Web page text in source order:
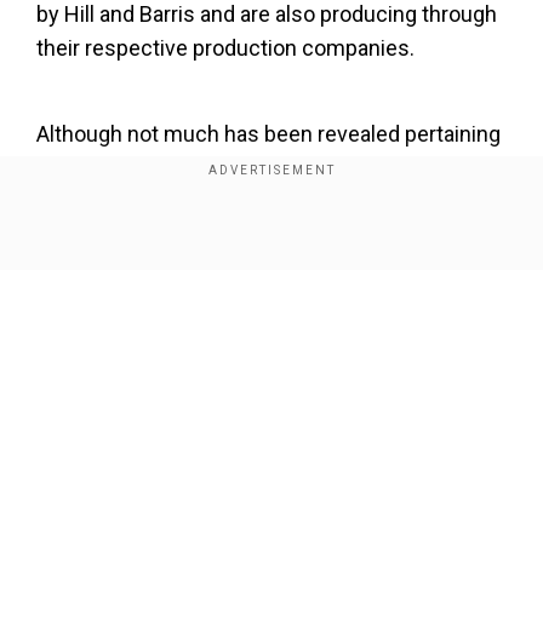
by Hill and Barris and are also producing through
their respective production companies.
Although not much has been revealed pertaining
to the details of the project, it is said to be an